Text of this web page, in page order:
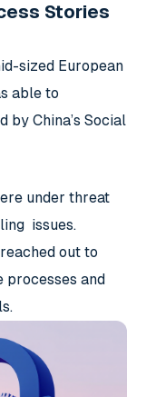
Stories
sized European
able to
by China’s Social
under threat
issues.
out to
and